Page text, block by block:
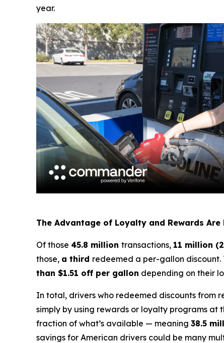
year.
The Advantage of Loyalty and Rewards Are
Of those 45.8 million transactions, 11 million
those, a third redeemed a per-gallon
than $1.51 off per gallon depending on their
In total, drivers who redeemed discounts from
simply by using rewards or loyalty programs at
fraction of what’s available — meaning 38.5
savings for American drivers could be many